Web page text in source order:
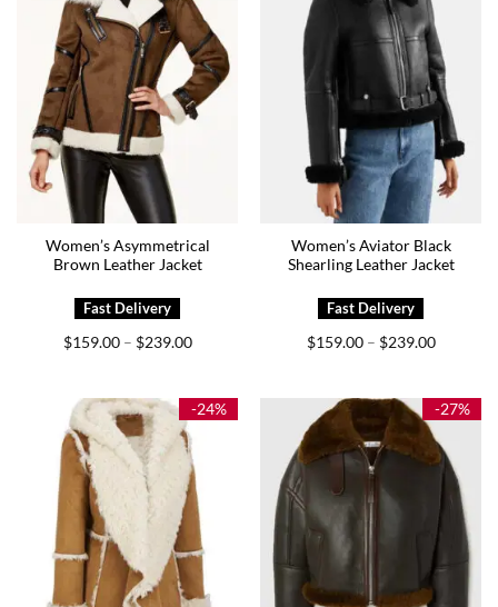
Women’s Asymmetrical
Brown Leather Jacket
$159.00 – $239.00Price
$239.00
Women’s Aviator Black
Shearling Leather Jacket
$159.00 – $239.00Price
$239.00
-24% -27%